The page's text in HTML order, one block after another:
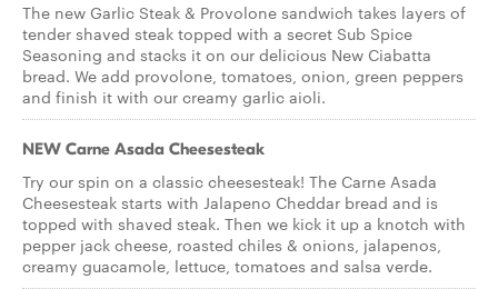
The new Garlic Steak & Provolone sandwich takes layers of
tender shaved steak topped with a secret Sub Spice
Seasoning and stacks it on our delicious New Ciabatta
bread. We add provolone, tomatoes, onion, green peppers
and finish it with our creamy garlic aioli.
NEW Carne Asada Cheesesteak
Try our spin on a classic cheesesteak! The Carne Asada
Cheesesteak starts with Jalapeno Cheddar bread and is
topped with shaved steak. Then we kick it up a knotch with
pepper jack cheese, roasted chiles & onions, jalapenos,
creamy guacamole, lettuce, tomatoes and salsa verde.